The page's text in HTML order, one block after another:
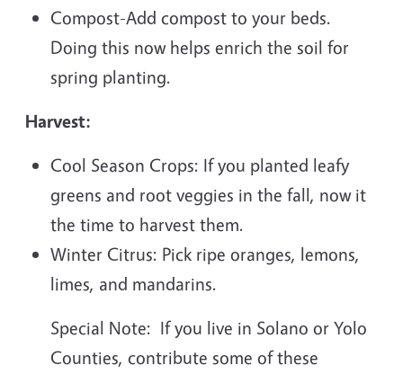
Compost-Add compost to your beds.
Doing this now helps enrich the soil for
spring planting.
Harvest:
Cool Season Crops: If you planted leafy
greens and root veggies in the fall, now it
the time to harvest them.
Winter Citrus: Pick ripe oranges, lemons,
limes, and mandarins.
Special Note: If you live in Solano or Yolo
Counties, contribute some of these